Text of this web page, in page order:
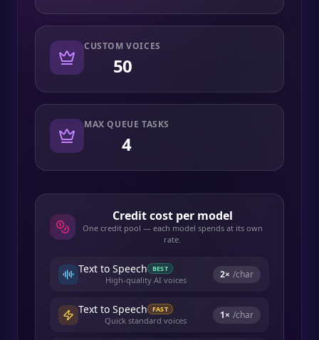
CUSTOM VOICES
50
MAX QUEUE TASKS
4
Credit cost per model
One credit pool — each model spends at its own
rate.
Text to Speech BEST
High-quality AI voices 2× /char
Text to Speech FAST
Quick standard voices 1× /char